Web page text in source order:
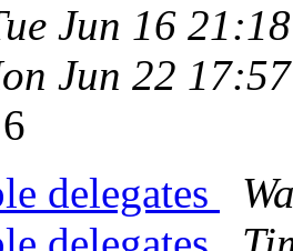
Jun 16
Jun 22
6
delegates